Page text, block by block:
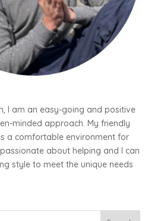
I am an easy-going and positive
minded approach. My friendly
a comfortable environment for
about helping and I can
style to meet the unique needs